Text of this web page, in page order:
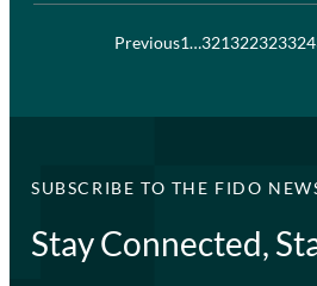
Previous1…321322323324
SUBSCRIBE TO THE FIDO
Stay Connected,